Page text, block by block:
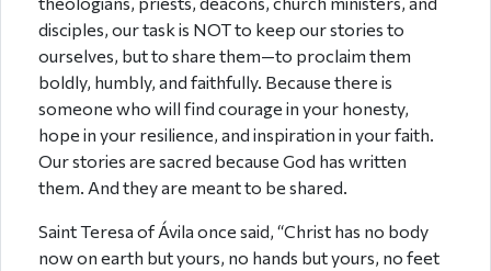
disciples, our task is NOT to keep our stories to
ourselves, but to share them—to proclaim them
boldly, humbly, and faithfully. Because there is
someone who will find courage in your honesty,
hope in your resilience, and inspiration in your faith.
Our stories are sacred because God has written
them. And they are meant to be shared.
Saint Teresa of Ávila once said, “Christ has no body
now on earth but yours, no hands but yours, no feet